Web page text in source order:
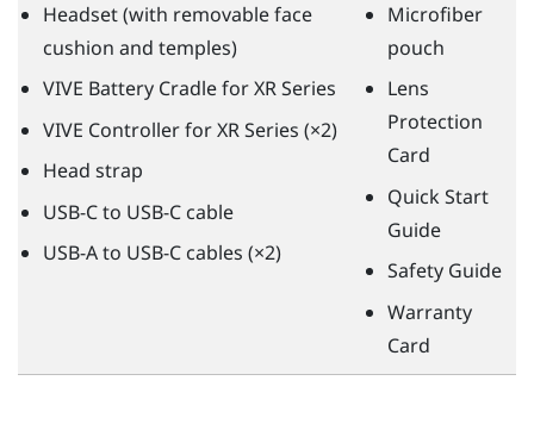
Headset (with removable face
cushion and temples)
VIVE Battery Cradle for XR Series
VIVE Controller for XR Series (×2)
Head strap
USB-C to USB-C cable
USB-A to USB-C cables (×2)
Microfiber
pouch
Lens
Protection
Card
Quick Start
Guide
Safety Guide
Warranty
Card